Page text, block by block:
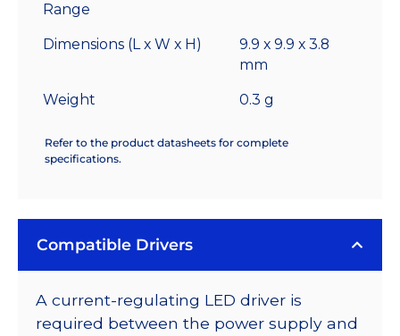
Range
Dimensions (L x W x H)
9.9 x 9.9 x 3.8
mm
Weight 0.3 g
Refer to the product datasheets for complete
specifications.
Compatible Drivers
A current-regulating LED driver is
required between the power supply and